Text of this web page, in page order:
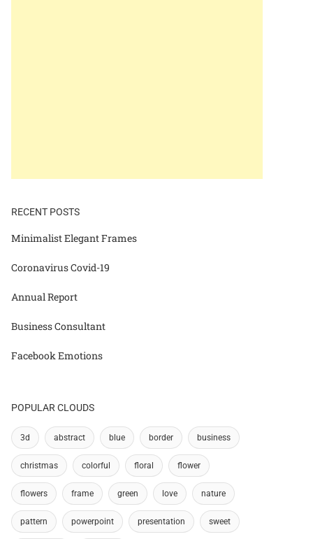
RECENT POSTS
Minimalist Elegant Frames
Coronavirus Covid-19
Annual Report
Business Consultant
Facebook Emotions
POPULAR CLOUDS
3d abstract blue border business
christmas colorful floral flower
flowers frame green love nature
pattern powerpoint presentation sweet